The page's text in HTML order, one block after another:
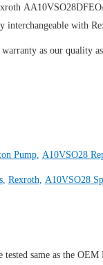
interchangeable with
as our quality
Pump, A10VSO28
, Rexroth, A10VSO28
same as the